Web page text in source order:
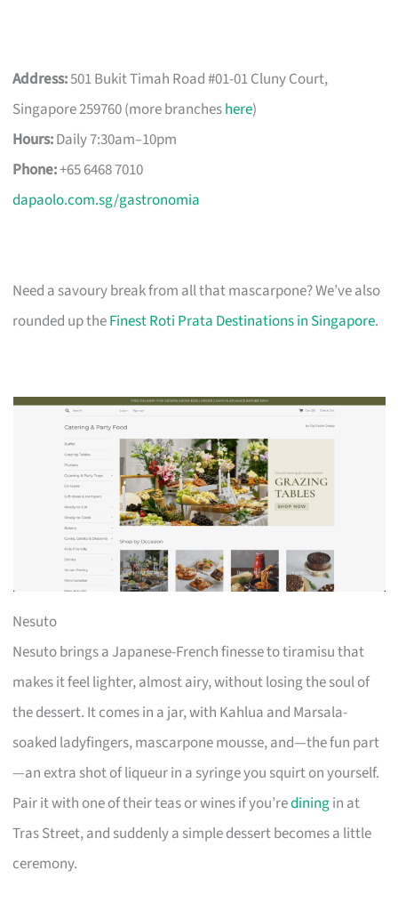
Address:501 Bukit Timah Road #01-01 Cluny Court,
Singapore 259760 (more brancheshere)
Hours:Daily 7:30am–10pm
Phone:+65 6468 7010
dapaolo.com.sg/gastronomia
Need a savoury break from all that mascarpone? We’ve also
rounded up theFinest Roti Prata Destinations in Singapore.
Nesuto
Nesuto brings a Japanese-French finesse to tiramisu that
makes it feel lighter, almost airy, without losing the soul of
the dessert. It comes in a jar, with Kahlua and Marsala-
soaked ladyfingers, mascarpone mousse, and—the fun part
—an extra shot of liqueur in a syringe you squirt on yourself.
Pair it with one of their teas or wines if you’rediningin at
Tras Street, and suddenly a simple dessert becomes a little
ceremony.